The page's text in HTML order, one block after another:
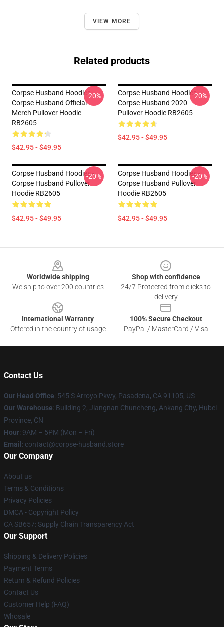
VIEW MORE
Related products
Corpse Husband Hoodies -
Corpse Husband Official
Merch Pullover Hoodie
RB2605
$42.95 - $49.95
-20%
Corpse Husband Hoodies -
Corpse Husband 2020
Pullover Hoodie RB2605
$42.95 - $49.95
-20%
Corpse Husband Hoodies -
Corpse Husband Pullover
Hoodie RB2605
$42.95 - $49.95
-20%
Corpse Husband Hoodies -
Corpse Husband Pullover
Hoodie RB2605
$42.95 - $49.95
-20%
Worldwide shipping
We ship to over 200 countries
Shop with confidence
24/7 Protected from clicks to
delivery
International Warranty
Offered in the country of usage
100% Secure Checkout
PayPal / MasterCard / Visa
Contact Us
Our Head Office: 545 S Arroyo Pkwy, Pasadena, CA 91105, US
Our Warehouse: Building 2, Jiangnan Chuncheng, Ankang City, Hubei
Province, CN
Hour: 9AM – 5PM (Mon – Fri)
Email : contact@corpse-husband.store
Our Company
About us
Terms & Conditions
Privacy Policies
DMCA - Copyright Policy
CA SB657: Supply Chain Transparency Act
Our Support
Shipping & Delivery Policies
Payment Terms
Return & Refund Policies
Contact Us
Customer Help (FAQ)
Whosale